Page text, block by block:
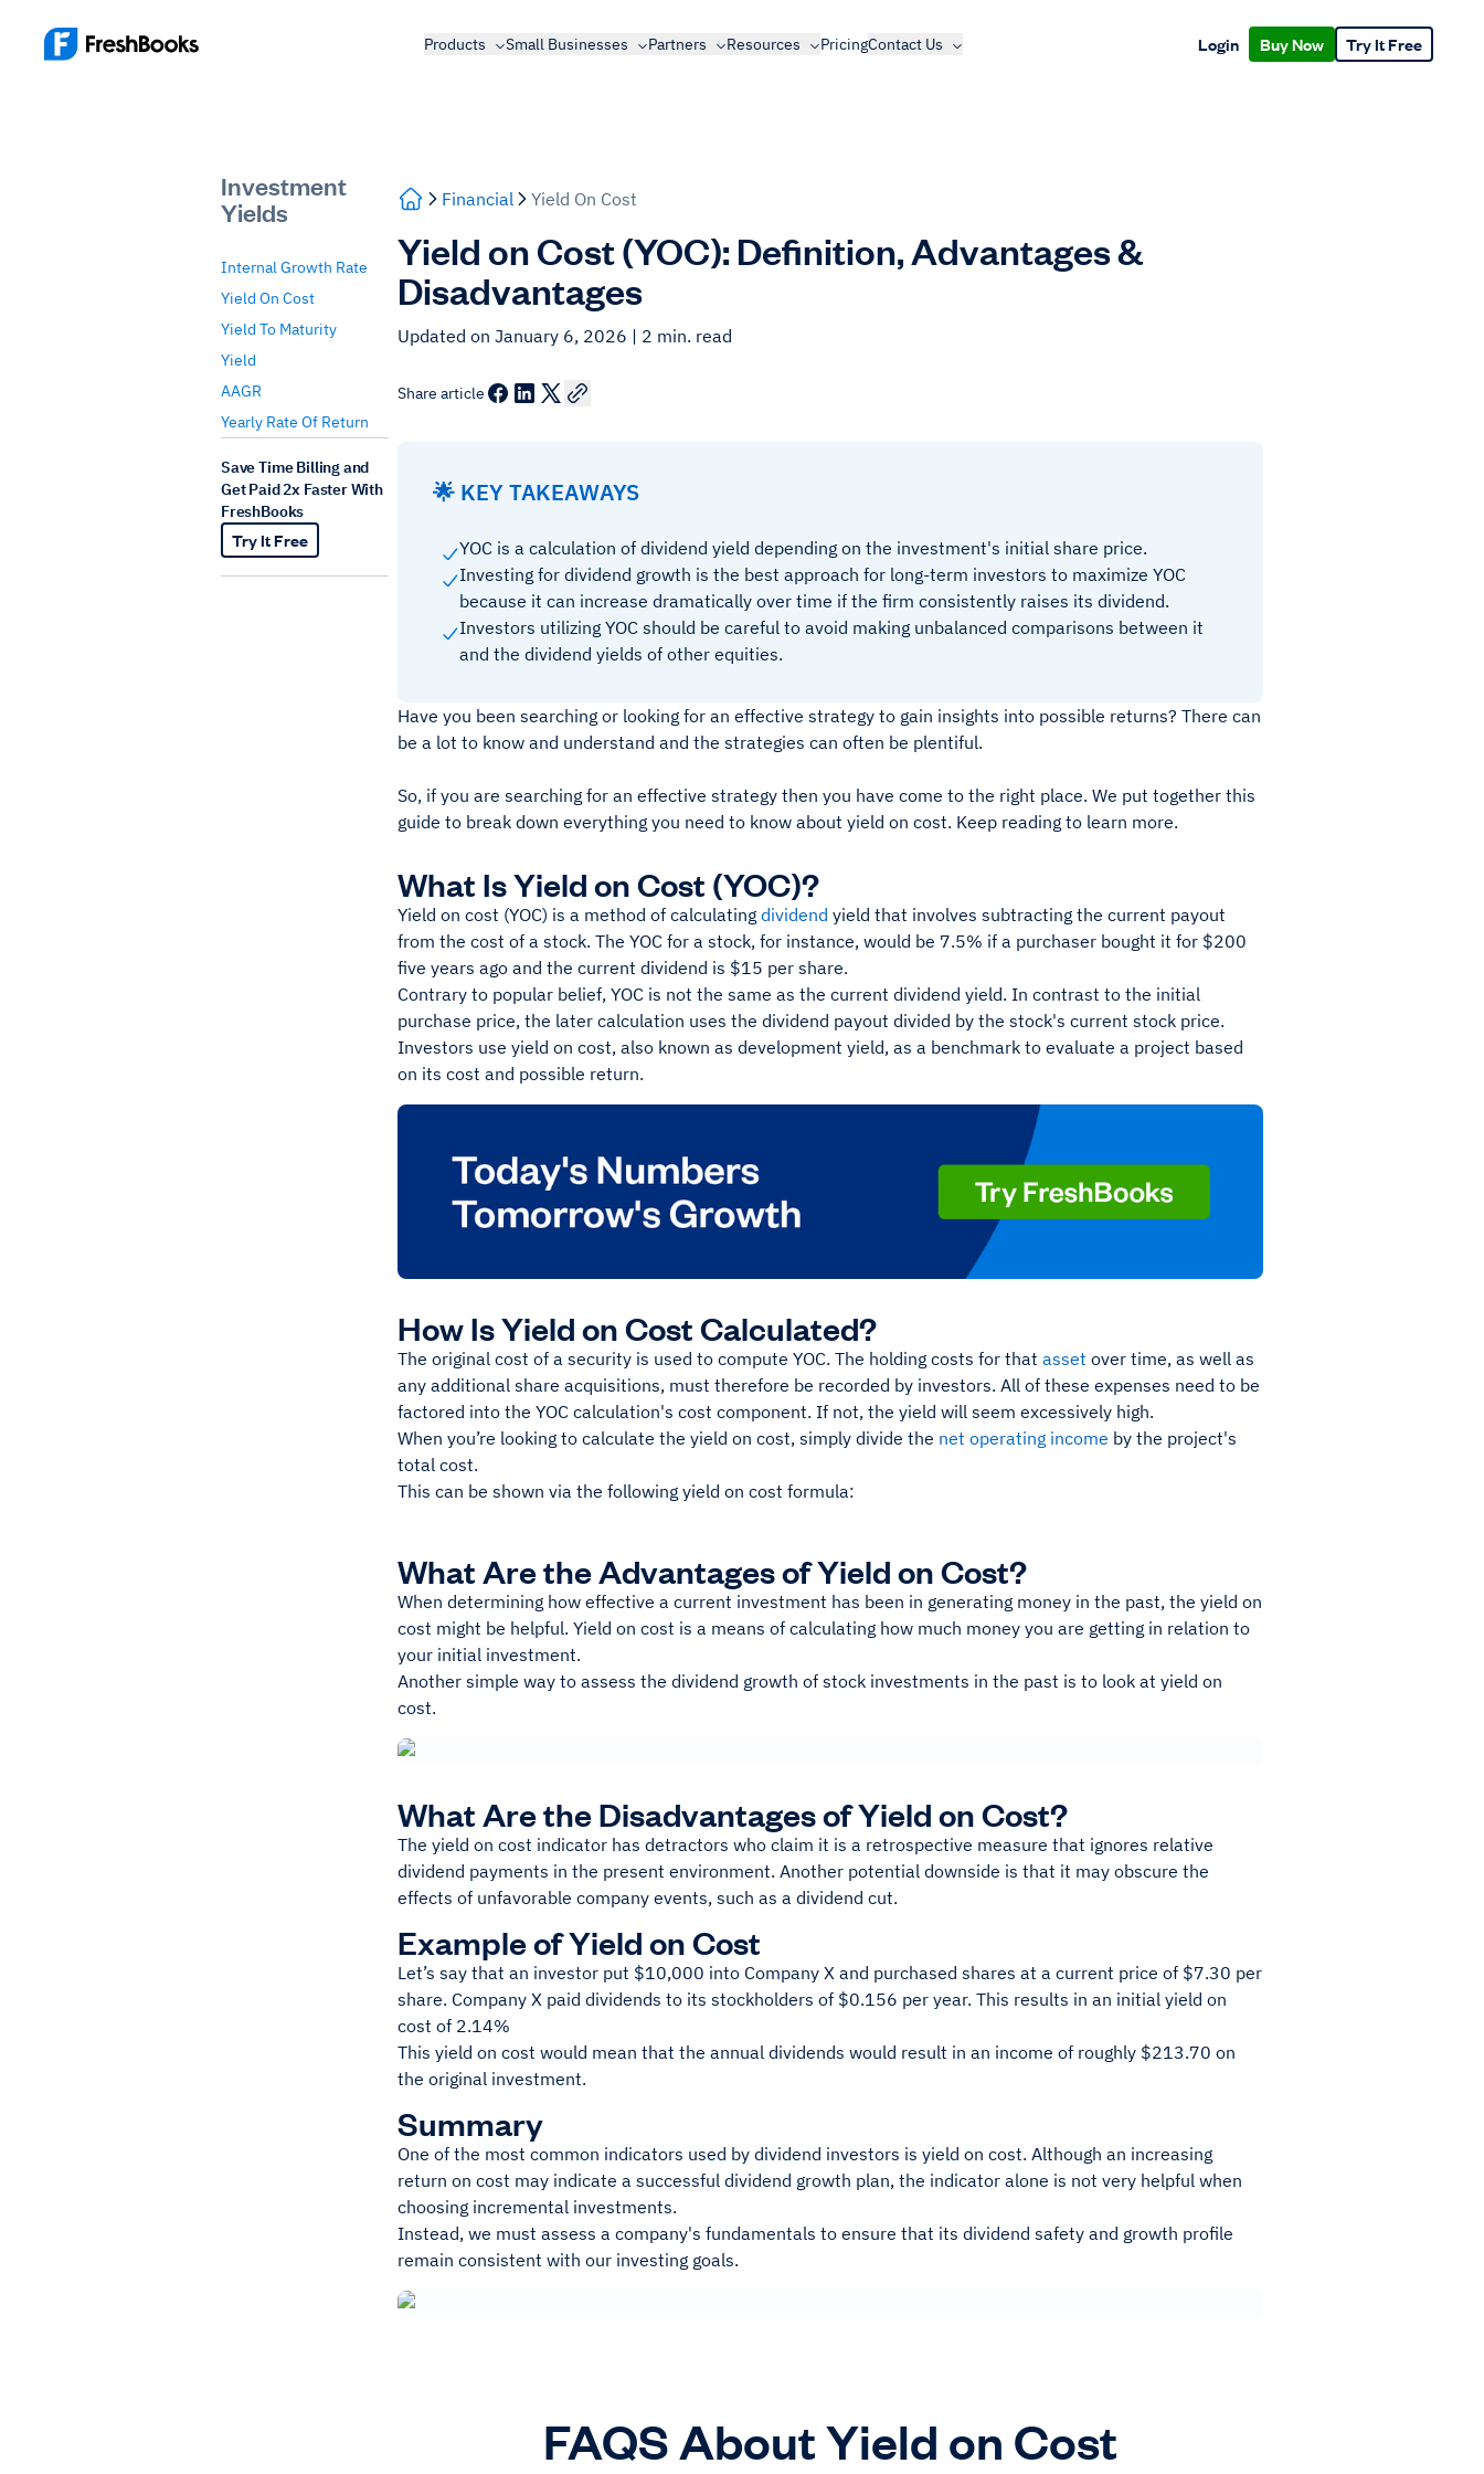
Products Small Businesses Partners Resources PricingContact Us Login Buy Now Try It Free
Investment
Yields
Internal Growth Rate
Yield On Cost
Yield To Maturity
Yield
AAGR
Yearly Rate Of Return
Save Time Billing and
Get Paid 2x Faster With
FreshBooks
Try It Free
Financial Yield On Cost
Yield on Cost (YOC): Definition, Advantages &
Disadvantages
Updated on January 6, 2026 | 2 min. read
Share article
🌟 KEY TAKEAWAYS
YOC is a calculation of dividend yield depending on the investment's initial share price.
Investing for dividend growth is the best approach for long-term investors to maximize YOC
because it can increase dramatically over time if the firm consistently raises its dividend.
Investors utilizing YOC should be careful to avoid making unbalanced comparisons between it
and the dividend yields of other equities.
Have you been searching or looking for an effective strategy to gain insights into possible returns? There can
be a lot to know and understand and the strategies can often be plentiful.
So, if you are searching for an effective strategy then you have come to the right place. We put together this
guide to break down everything you need to know about yield on cost. Keep reading to learn more.
What Is Yield on Cost (YOC)?
Yield on cost (YOC) is a method of calculating dividend yield that involves subtracting the current payout
from the cost of a stock. The YOC for a stock, for instance, would be 7.5% if a purchaser bought it for $200
five years ago and the current dividend is $15 per share.
Contrary to popular belief, YOC is not the same as the current dividend yield. In contrast to the initial
purchase price, the later calculation uses the dividend payout divided by the stock's current stock price.
Investors use yield on cost, also known as development yield, as a benchmark to evaluate a project based
on its cost and possible return.
How Is Yield on Cost Calculated?
The original cost of a security is used to compute YOC. The holding costs for that asset over time, as well as
any additional share acquisitions, must therefore be recorded by investors. All of these expenses need to be
factored into the YOC calculation's cost component. If not, the yield will seem excessively high.
When you’re looking to calculate the yield on cost, simply divide the net operating income by the project's
total cost.
This can be shown via the following yield on cost formula:
What Are the Advantages of Yield on Cost?
When determining how effective a current investment has been in generating money in the past, the yield on
cost might be helpful. Yield on cost is a means of calculating how much money you are getting in relation to
your initial investment.
Another simple way to assess the dividend growth of stock investments in the past is to look at yield on
cost.
What Are the Disadvantages of Yield on Cost?
The yield on cost indicator has detractors who claim it is a retrospective measure that ignores relative
dividend payments in the present environment. Another potential downside is that it may obscure the
effects of unfavorable company events, such as a dividend cut.
Example of Yield on Cost
Let’s say that an investor put $10,000 into Company X and purchased shares at a current price of $7.30 per
share. Company X paid dividends to its stockholders of $0.156 per year. This results in an initial yield on
cost of 2.14%
This yield on cost would mean that the annual dividends would result in an income of roughly $213.70 on
the original investment.
Summary
One of the most common indicators used by dividend investors is yield on cost. Although an increasing
return on cost may indicate a successful dividend growth plan, the indicator alone is not very helpful when
choosing incremental investments.
Instead, we must assess a company's fundamentals to ensure that its dividend safety and growth profile
remain consistent with our investing goals.
FAQS About Yield on Cost